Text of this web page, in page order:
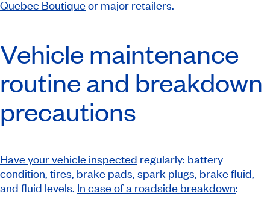
Quebec Boutiqueor major retailers.
Vehicle maintenance
routine and breakdown
precautions
Have your vehicle inspected regularly: battery
condition, tires, brake pads, spark plugs, brake fluid,
and fluid levels. In case of a roadside breakdown: